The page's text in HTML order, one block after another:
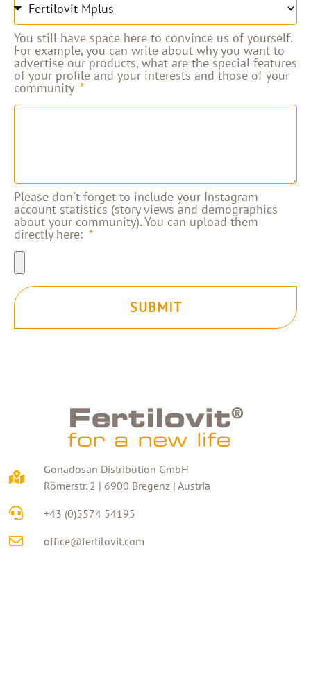
You still have space here to convince us of yourself.
For example, you can write about why you want to
advertise our products, what are the special features
of your profile and your interests and those of your
community
Please don't forget to include your Instagram
account statistics (story views and demographics
about your community). You can upload them
directly here:
SUBMIT
Gonadosan Distribution GmbH
Römerstr. 2 | 6900 Bregenz | Austria
+43 (0)5574 54195
office@fertilovit.com